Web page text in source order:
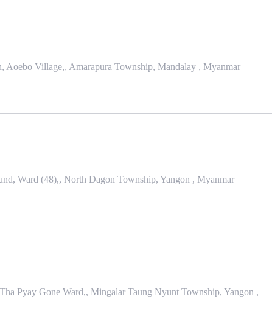
Aoebo Village,, Amarapura Township, Mandalay , Myanmar
Ward (48),, North Dagon Township, Yangon , Myanmar
Pyay Gone Ward,, Mingalar Taung Nyunt Township, Yangon ,